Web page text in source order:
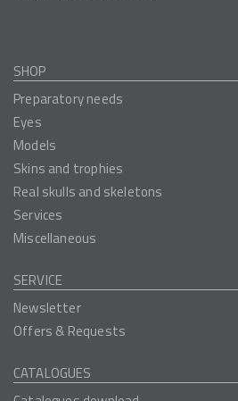
SHOP
Preparatory needs
Eyes
Models
Skins and trophies
Real skulls and skeletons
Services
Miscellaneous
SERVICE
Newsletter
Offers & Requests
CATALOGUES